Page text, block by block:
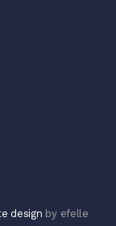
design by efelle